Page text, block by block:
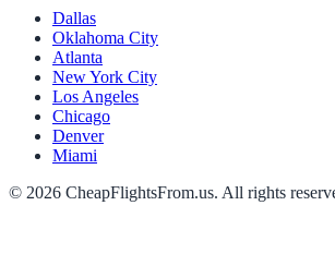
Dallas
Oklahoma City
Atlanta
New York City
Los Angeles
Chicago
Denver
Miami
© 2026 CheapFlightsFrom.us. All rights